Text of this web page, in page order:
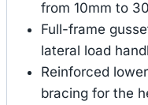
from 10mm to
Full-frame
lateral load
Reinforced
bracing for the